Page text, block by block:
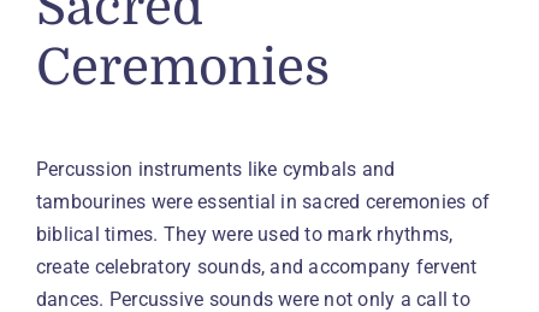
Ceremonies
Percussion instruments like cymbals and
tambourines were essential in sacred ceremonies of
biblical times. They were used to mark rhythms,
create celebratory sounds, and accompany fervent
dances. Percussive sounds were not only a call to